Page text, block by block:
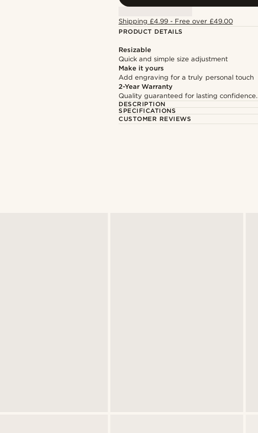
Shipping £4.99 - Free over £49.00
PRODUCT DETAILS
Resizable
Quick and simple size adjustment
Make it yours
Add engraving for a truly personal touch
2-Year Warranty
Quality guaranteed for lasting confidence.
DESCRIPTION
SPECIFICATIONS
CUSTOMER REVIEWS